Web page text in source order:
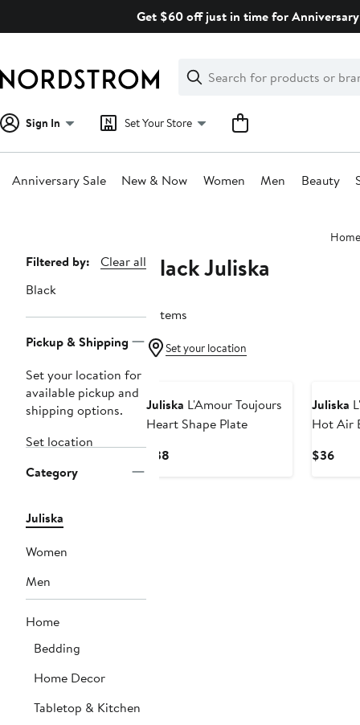
Get $60 off just in time for
Search
Clear
Clear
Search
Sign In Set Your Store
Anniversary Sale New & Now Women Men Beauty
Home
Page
Navigation
Filtered by:
Clear all
Black
Pickup & Shipping
Set your location for
available pickup and
shipping options.
Set location
Category
Juliska
Women
Men
Home
Bedding
Home Decor
Tabletop & Kitchen
Black Juliska
3 items
Set your location
Juliska L'Amour Toujours
Heart Shape Plate
$38
Juliska
Hot Air
$36